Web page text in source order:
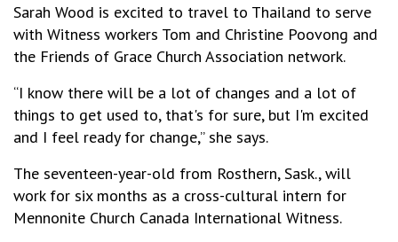
Sarah Wood is excited to travel to Thailand to serve
with Witness workers Tom and Christine Poovong and
the Friends of Grace Church Association network.
“I know there will be a lot of changes and a lot of
things to get used to, that's for sure, but I'm excited
and I feel ready for change,” she says.
The seventeen-year-old from Rosthern, Sask., will
work for six months as a cross-cultural intern for
Mennonite Church Canada International Witness.